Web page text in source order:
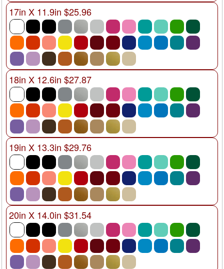
17in X 11.9in $25.96
18in X 12.6in $27.87
19in X 13.3in $29.76
20in X 14.0in $31.54